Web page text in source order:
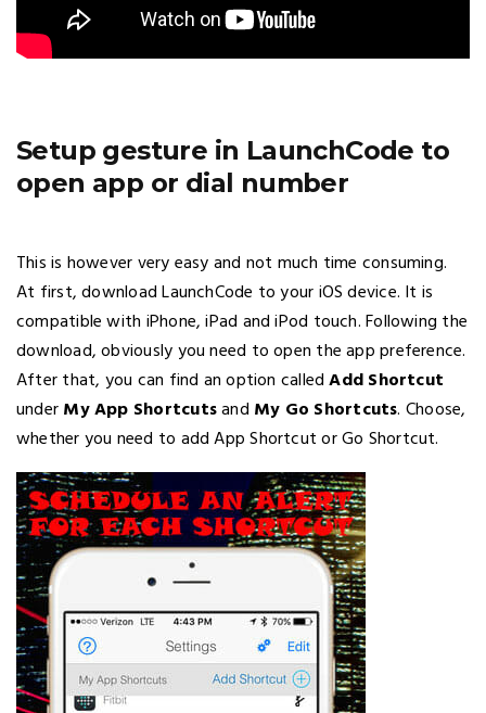
Setup gesture in LaunchCode to
open app or dial number
This is however very easy and not much time consuming.
At first, download LaunchCode to your iOS device. It is
compatible with iPhone, iPad and iPod touch. Following the
download, obviously you need to open the app preference.
After that, you can find an option calledAdd Shortcut
underMy App Shortcutsand My Go Shortcuts. Choose,
whether you need to add App Shortcut or Go Shortcut.